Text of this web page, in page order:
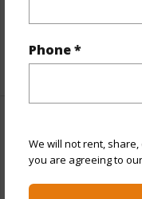
Phone *
We will not rent,
you are agreeing to our
Taxes $468
+6 More (Log in to
Interior
Full Baths